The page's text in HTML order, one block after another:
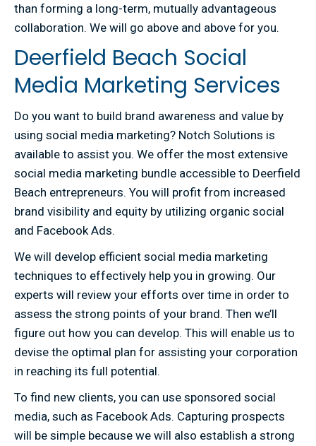
than forming a long-term, mutually advantageous
collaboration. We will go above and above for you.
Deerfield Beach Social
Media Marketing Services
Do you want to build brand awareness and value by
using social media marketing? Notch Solutions is
available to assist you. We offer the most extensive
social media marketing bundle accessible to Deerfield
Beach entrepreneurs. You will profit from increased
brand visibility and equity by utilizing organic social
and Facebook Ads.
We will develop efficient social media marketing
techniques to effectively help you in growing. Our
experts will review your efforts over time in order to
assess the strong points of your brand. Then we’ll
figure out how you can develop. This will enable us to
devise the optimal plan for assisting your corporation
in reaching its full potential.
To find new clients, you can use sponsored social
media, such as Facebook Ads. Capturing prospects
will be simple because we will also establish a strong